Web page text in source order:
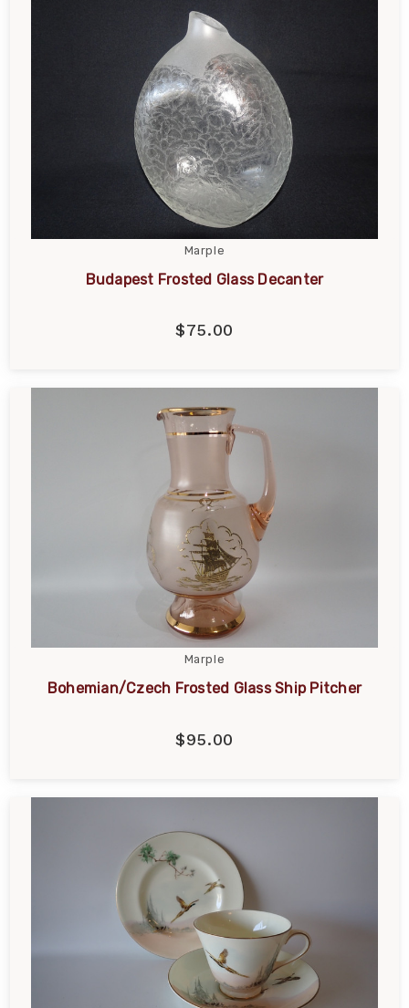
Marple
Budapest Frosted Glass Decanter
$75.00
Marple
Bohemian/Czech Frosted Glass Ship Pitcher
$95.00